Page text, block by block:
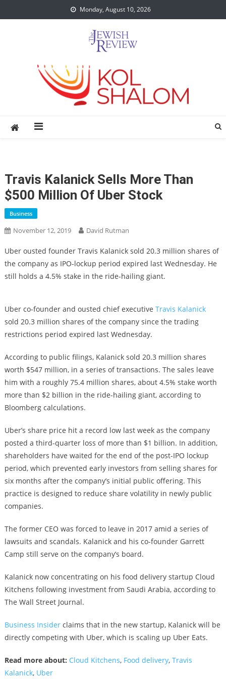
to
Monday, August 10, 2026
Travis Kalanick Sells More Than
$500 Million Of Uber Stock
Business
November 12, 2019 David Rutman
Uber ousted founder Travis Kalanick sold 20.3 million shares of
the company as IPO-lockup period expired last Wednesday. He
still holds a 4.5% stake in the ride-hailing giant.
Uber co-founder and ousted chief executive Travis Kalanick
sold 20.3 million shares of the company since the trading
restrictions period expired last Wednesday.
According to public filings, Kalanick sold 20.3 million shares
worth $547 million, in a series of transactions. The sales leave
him with a roughly 75.4 million shares, about 4.5% stake worth
more than $2 billion in the ride-hailing giant, according to
Bloomberg calculations.
Uber’s share price hit a record low last week as the company
posted a third-quarter loss of more than $1 billion. In addition,
shareholders have waited for the end of the post-IPO lockup
period, which prevented early investors from selling shares for
six months after the company’s initial public offering. This
practice is designed to reduce share volatility in newly public
companies.
The former CEO was forced to leave in 2017 amid a series of
lawsuits and scandals. Kalanick and his co-founder Garrett
Camp still serve on the company’s board.
Kalanick now concentrating on his food delivery startup Cloud
Kitchens following investment from Saudi Arabia, according to
The Wall Street Journal.
Business Insiderclaims that in the new startup, Kalanick will be
directly competing with Uber, which is scaling up Uber Eats.
Read more about: Cloud Kitchens, Food delivery, Travis
Kalanick, Uber